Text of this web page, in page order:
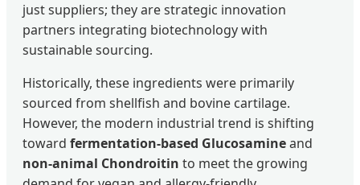
just suppliers; they are strategic innovation
partners integrating biotechnology with
sustainable sourcing.
Historically, these ingredients were primarily
sourced from shellfish and bovine cartilage.
However, the modern industrial trend is shifting
toward fermentation-based Glucosamineand
non-animal Chondroitin to meet the growing